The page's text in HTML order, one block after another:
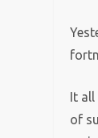
It all
of